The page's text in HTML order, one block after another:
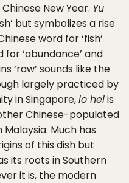
New Year. Yu
but symbolizes a rise
word for ‘fish’
‘abundance’ and
‘raw’ sounds like the
largely practiced by
in Singapore,lo heiis
Chinese-populated
Much has
of this dish but
its roots in Southern
it is, the modern